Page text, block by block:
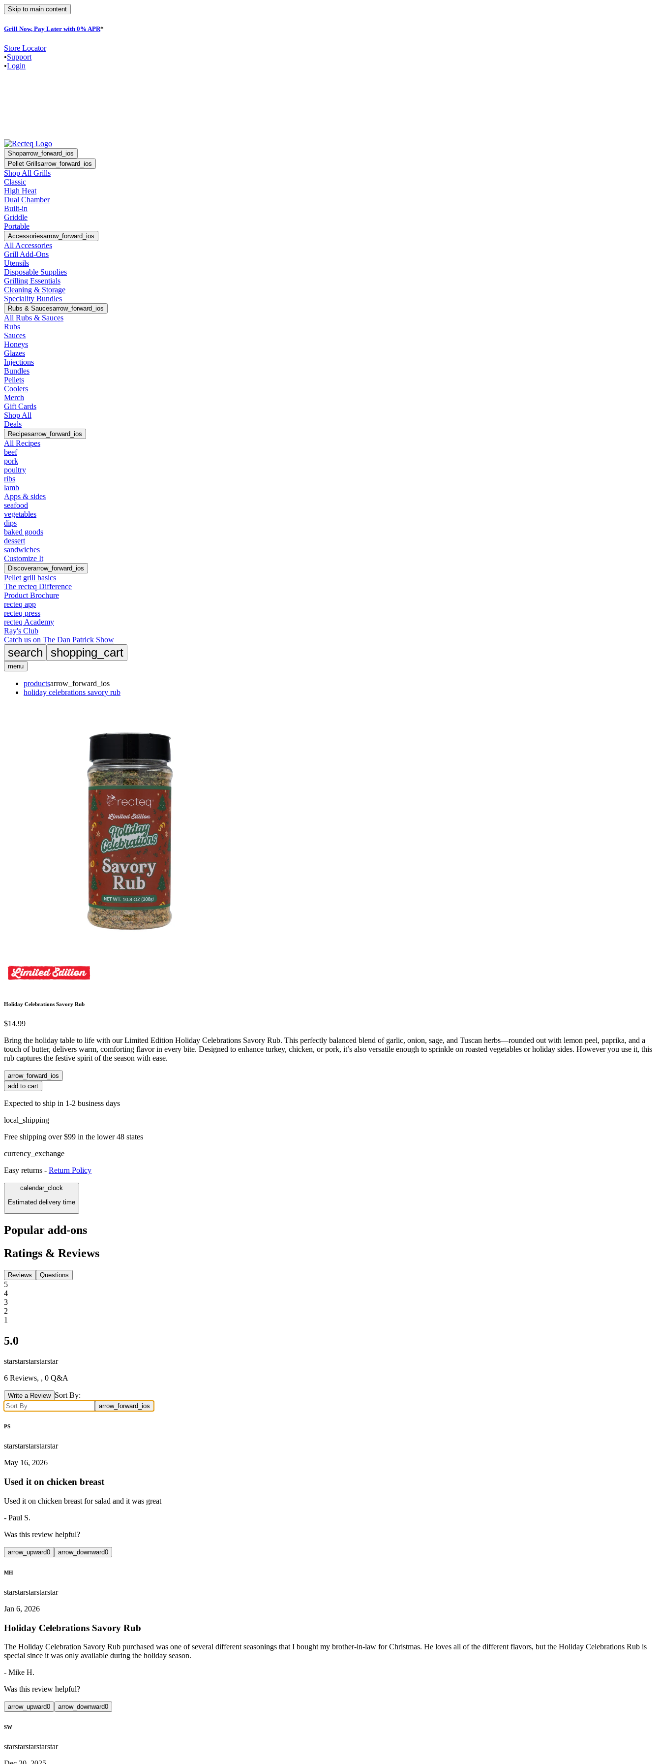
Skip to main content
Grill Now, Pay Later with 0% APR*
Store Locator
•Support
•Login
Shoparrow_forward_ios
Pellet Grillsarrow_forward_ios
Shop All Grills
Classic
High Heat
Dual Chamber
Built-in
Griddle
Portable
Accessoriesarrow_forward_ios
All Accessories
Grill Add-Ons
Utensils
Disposable Supplies
Grilling Essentials
Cleaning & Storage
Speciality Bundles
Rubs & Saucesarrow_forward_ios
All Rubs & Sauces
Rubs
Sauces
Honeys
Glazes
Injections
Bundles
Pellets
Coolers
Merch
Gift Cards
Shop All
Deals
Recipesarrow_forward_ios
All Recipes
beef
pork
poultry
ribs
lamb
Apps & sides
seafood
vegetables
dips
baked goods
dessert
sandwiches
Customize It
Discoverarrow_forward_ios
Pellet grill basics
The recteq Difference
Product Brochure
recteq app
recteq press
recteq Academy
Ray's Club
Catch us on The Dan Patrick Show
search shopping_cart
menu
productsarrow_forward_ios
holiday celebrations savory rub
Holiday Celebrations Savory Rub
$14.99
Bring the holiday table to life with our Limited Edition Holiday Celebrations Savory Rub. This perfectly balanced blend of garlic, onion, sage, and Tuscan herbs—rounded out with lemon peel, paprika, and a
touch of butter, delivers warm, comforting flavor in every bite. Designed to enhance turkey, chicken, or pork, it’s also versatile enough to sprinkle on roasted vegetables or holiday sides. However you use it, this
rub captures the festive spirit of the season with ease.
arrow_forward_ios
add to cart
Expected to ship in 1-2 business days
local_shipping
Free shipping over $99 in the lower 48 states
currency_exchange
Easy returns - Return Policy
calendar_clock
Estimated delivery time
Popular add-ons
Ratings & Reviews
Reviews Questions
5
4
3
2
1
5.0
starstarstarstarstar
6 Reviews, , 0 Q&A
Write a Review Sort By:
arrow_forward_ios
PS
starstarstarstarstar
May 16, 2026
Used it on chicken breast
Used it on chicken breast for salad and it was great
- Paul S.
Was this review helpful?
arrow_upward0 arrow_downward0
MH
starstarstarstarstar
Jan 6, 2026
Holiday Celebrations Savory Rub
The Holiday Celebration Savory Rub purchased was one of several different seasonings that I bought my brother-in-law for Christmas. He loves all of the different flavors, but the Holiday Celebrations Rub is
special since it was only available during the holiday season.
- Mike H.
Was this review helpful?
arrow_upward0 arrow_downward0
SW
starstarstarstarstar